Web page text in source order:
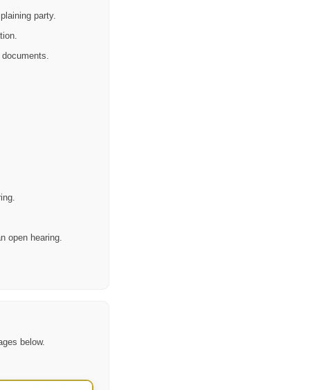
party.
open hearing.
below.